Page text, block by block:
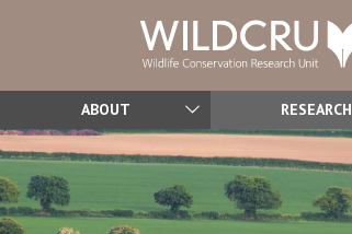
ABOUT RESEARCH